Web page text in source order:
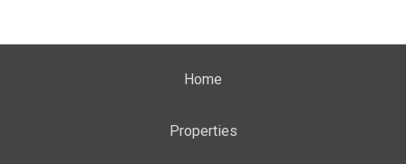
Home
Properties